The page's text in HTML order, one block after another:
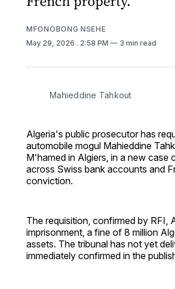
MFONOBONG NSEHE
May 29, 2026 . 2:58 PM 3 min read
Mahieddine Tahkout
Algeria's public prosecutor has
automobile mogul Mahieddine
M'hamed in Algiers, in a new case
across Swiss bank accounts and
conviction.
The requisition, confirmed by RFI,
imprisonment, a fine of 8 million
assets. The tribunal has not yet
immediately confirmed in the